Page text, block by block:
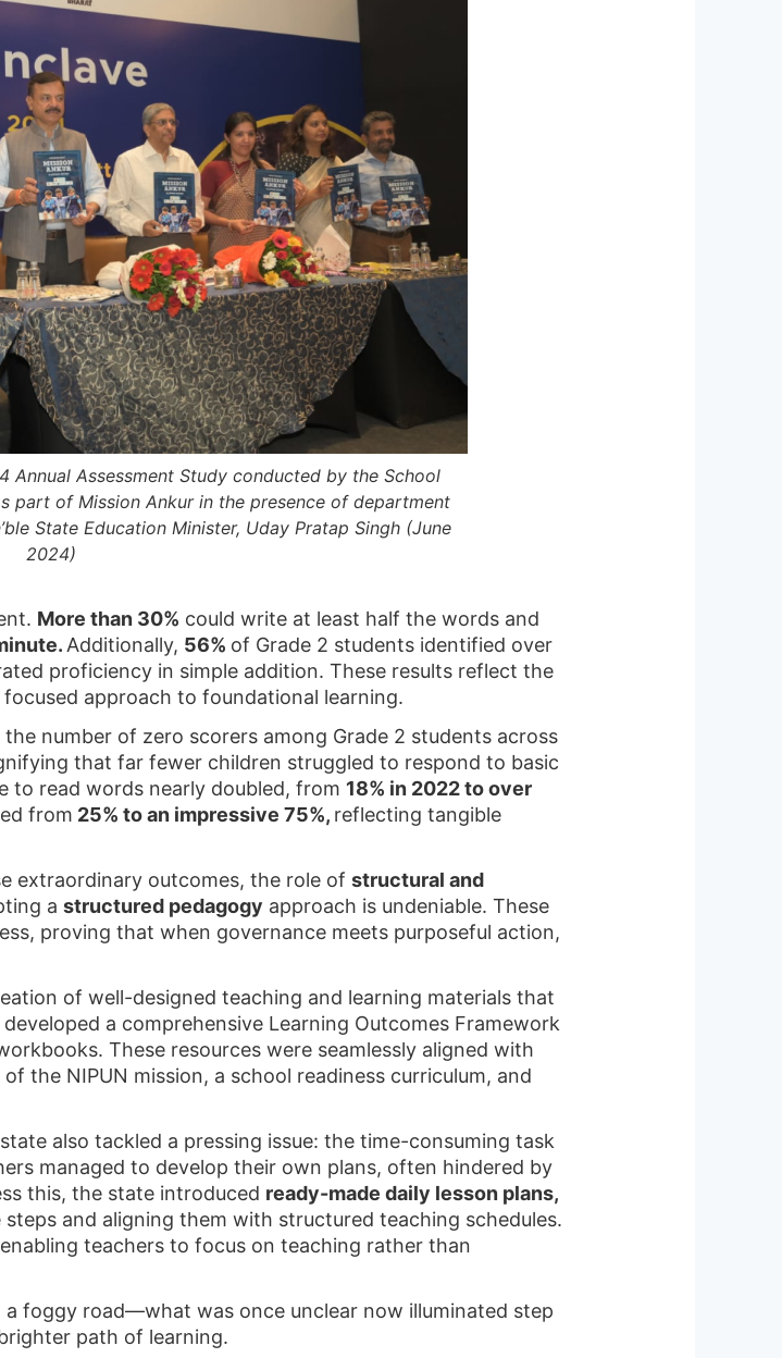
Assessment Study conducted by the School
part of Mission Ankur in the presence of department
State Education Minister, Uday Pratap Singh (June
2024)
More than 30% could write at least half the words and
Additionally, 56% of Grade 2 students identified over
proficiency in simple addition. These results reflect the
approach to foundational learning.
number of zero scorers among Grade 2 students across
that far fewer children struggled to respond to basic
to read words nearly doubled, from 18% in 2022 to over
from 25% to an impressive 75%, reflecting tangible
extraordinary outcomes, the role of structural and
a structured pedagogy approach is undeniable. These
proving that when governance meets purposeful action,
of well-designed teaching and learning materials that
a comprehensive Learning Outcomes Framework
These resources were seamlessly aligned with
the NIPUN mission, a school readiness curriculum, and
also tackled a pressing issue: the time-consuming task
managed to develop their own plans, often hindered by
this, the state introduced ready-made daily lesson plans,
and aligning them with structured teaching schedules.
teachers to focus on teaching rather than
foggy road—what was once unclear now illuminated step
path of learning.